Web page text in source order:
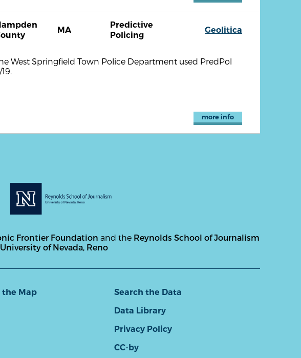
MA
Predictive
Policing
Geolitica
West Springfield Town Police Department used PredPol
more info
Frontier Foundation and the Reynolds School of Journalism
of Nevada, Reno
the Map
Search the Data
Data Library
Privacy Policy
CC-by